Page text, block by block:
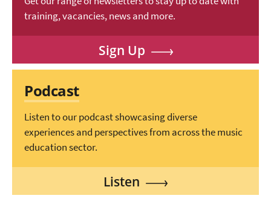
training, vacancies, news and more.
Sign Up
Podcast
Listen to our podcast showcasing diverse
experiences and perspectives from across the music
education sector.
Listen